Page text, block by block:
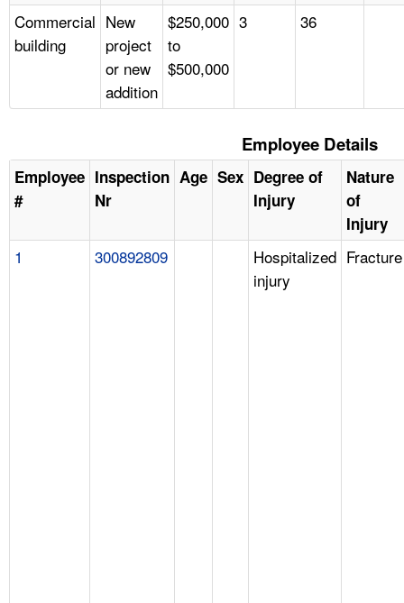
Commercial
building
New
project
or new
addition
$250,000
to
$500,000
3 36
Employee Details
Employee
#
Inspection
Nr
Age Sex Degree of
Injury
Nature
of
Injury
1 300892809
Hospitalized
injury
Fracture